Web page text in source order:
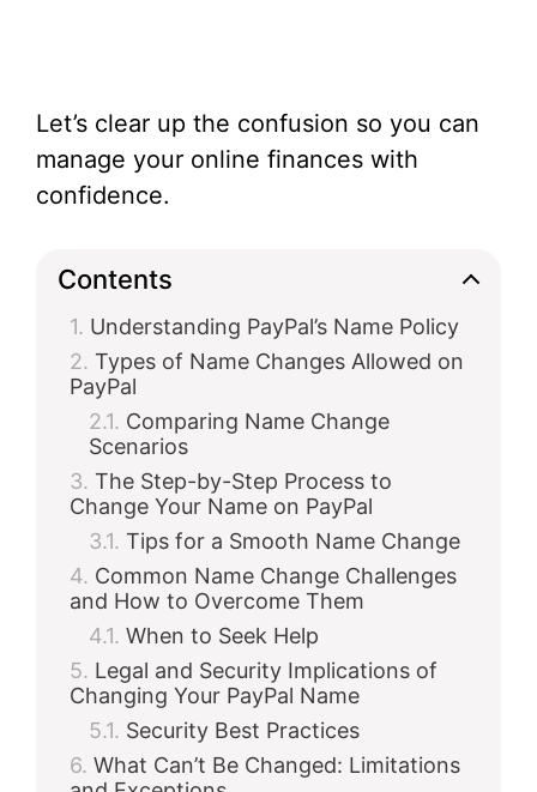
Let’s clear up the confusion so you can
manage your online finances with
confidence.
Contents
Understanding PayPal’s Name Policy
Types of Name Changes Allowed on
PayPal
Comparing Name Change
Scenarios
The Step-by-Step Process to
Change Your Name on PayPal
Tips for a Smooth Name Change
Common Name Change Challenges
and How to Overcome Them
When to Seek Help
Legal and Security Implications of
Changing Your PayPal Name
Security Best Practices
What Can’t Be Changed: Limitations